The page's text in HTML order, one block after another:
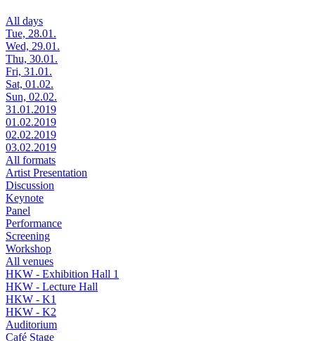
All days
Tue, 28.01.
Wed, 29.01.
Thu, 30.01.
Fri, 31.01.
Sat, 01.02.
Sun, 02.02.
31.01.2019
01.02.2019
02.02.2019
03.02.2019
All formats
Artist Presentation
Discussion
Keynote
Panel
Performance
Screening
Workshop
All venues
HKW - Exhibition Hall 1
HKW - Lecture Hall
HKW - K1
HKW - K2
Auditorium
Café Stage